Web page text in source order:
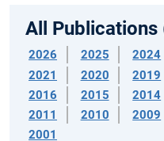
All Publications
2026 2025 2024
2021
2020 2019
2016
2015 2014
2011
2010 2009
2001